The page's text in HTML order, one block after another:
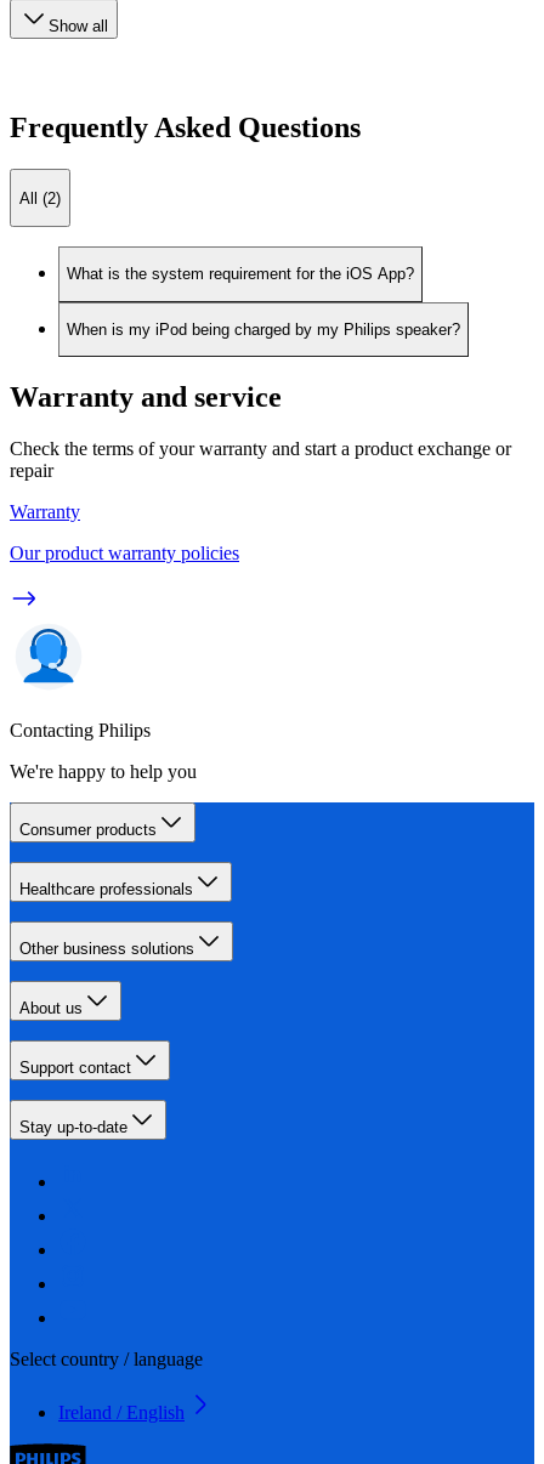
Show all
Frequently Asked Questions
All (2)
What is the system requirement for the iOS App?
When is my iPod being charged by my Philips speaker?
Warranty and service
Check the terms of your warranty and start a product exchange or
repair
Warranty
Our product warranty policies
Contacting Philips
We're happy to help you
Consumer products
Healthcare professionals
Other business solutions
About us
Support contact
Stay up-to-date
Select country / language
Ireland / English